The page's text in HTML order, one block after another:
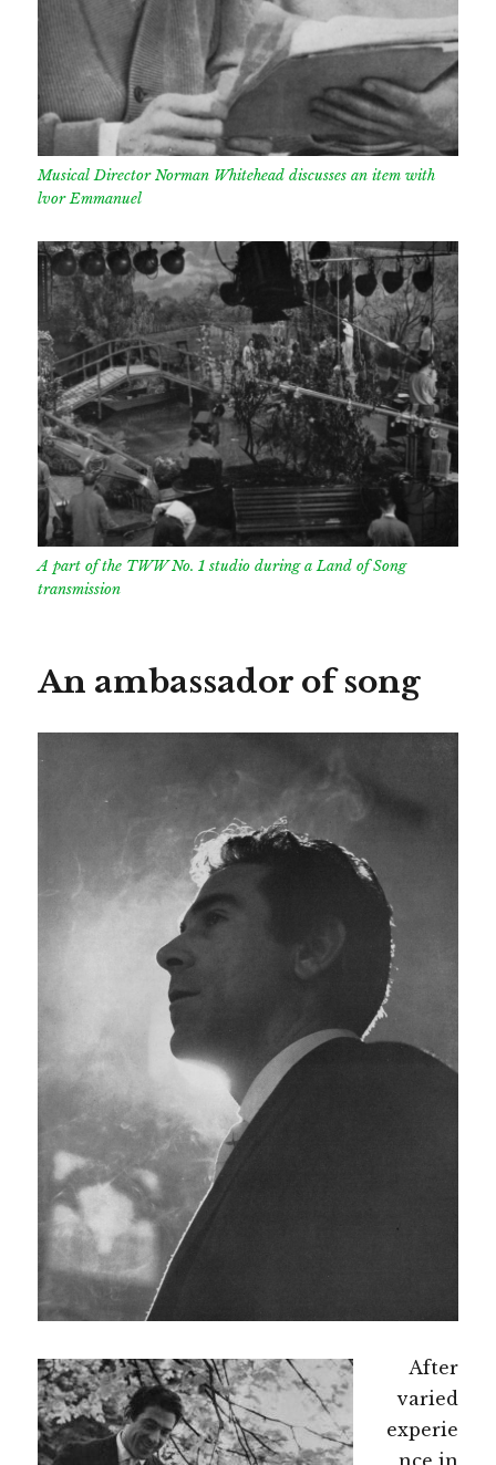
Musical Director Norman Whitehead discusses an item with
lvor Emmanuel
A part of the TWW No. 1 studio during a Land of Song
transmission
An ambassador of song
After
varied
experie